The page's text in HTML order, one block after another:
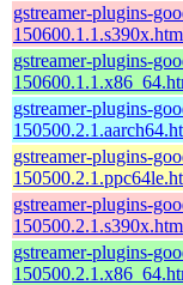
gstreamer-plugins-
gstreamer-plugins-
gstreamer-plugins-
gstreamer-plugins-
gstreamer-plugins-
gstreamer-plugins-